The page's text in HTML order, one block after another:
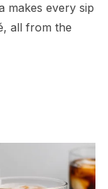
makes every sip
all from the